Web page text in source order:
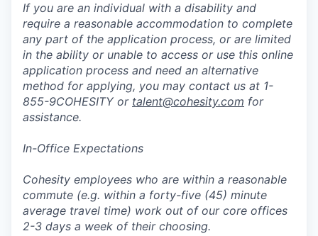
If you are an individual with a disability and
require a reasonable accommodation to complete
any part of the application process, or are limited
in the ability or unable to access or use this online
application process and need an alternative
method for applying, you may contact us at 1-
855-9COHESITY or talent@cohesity.com for
assistance.
In-Office Expectations
Cohesity employees who are within a reasonable
commute (e.g. within a forty-five (45) minute
average travel time) work out of our core offices
2-3 days a week of their choosing.